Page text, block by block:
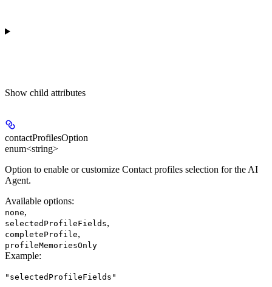
Show child attributes
contactProfilesOption
enum<string>
Option to enable or customize Contact profiles selection for the AI
Agent.
Available options:
none,
selectedProfileFields,
completeProfile,
profileMemoriesOnly
Example:
"selectedProfileFields"